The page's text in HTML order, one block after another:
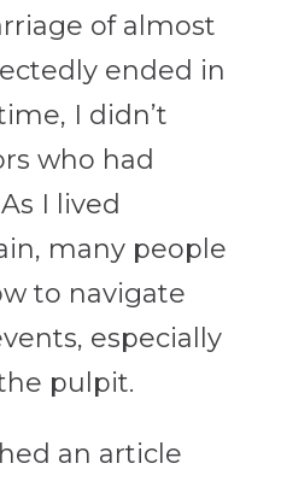
of almost
ended in
I didn’t
who had
I lived
many people
to navigate
especially
pulpit.
an article